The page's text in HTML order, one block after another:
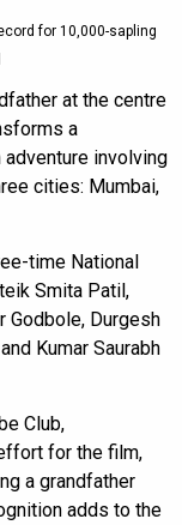
for 10,000-sapling
at the centre
a
involving
cities: Mumbai,
time National
Smita Patil,
Godbole, Durgesh
Kumar Saurabh
Club,
for the film,
a grandfather
adds to the